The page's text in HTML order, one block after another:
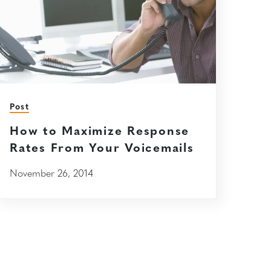
Post
How to Maximize Response
Rates From Your Voicemails
November 26, 2014